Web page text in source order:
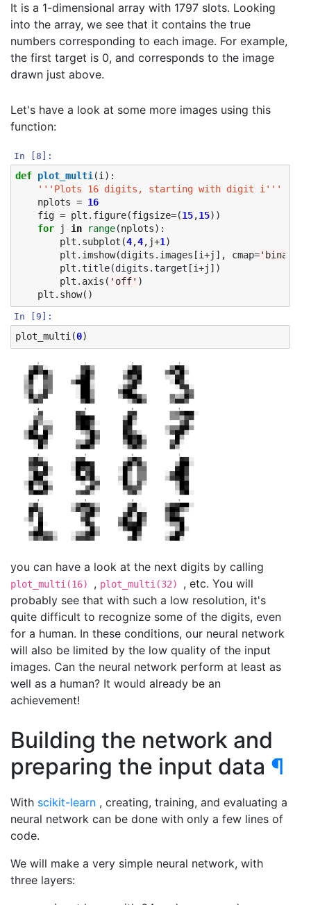
It is a 1-dimensional array with 1797 slots. Looking
into the array, we see that it contains the true
numbers corresponding to each image. For example,
the first target is 0, and corresponds to the image
drawn just above.
Let's have a look at some more images using this
function:
In [8]:
def plot_multi (i ):
'''Plots 16 digits, starting with digit i'''
nplots = 16
fig = plt . figure(figsize=(15,15))
for
j in range(nplots):
plt . subplot (4,4, j+1 )
plt . imshow(digits . images [i+j ], cmap='binary'
plt .title(digits .target [i+j ])
plt . axis ( 'off' )
plt . show()
In [9]:
plot_multi(0)
you can have a look at the next digits by calling
plot_multi(16) , plot_multi(32) , etc. You will
probably see that with such a low resolution, it's
quite difficult to recognize some of the digits, even
for a human. In these conditions, our neural network
will also be limited by the low quality of the input
images. Can the neural network perform at least as
well as a human? It would already be an
achievement!
Building the network and
preparing the input data ¶
With scikit-learn , creating, training, and evaluating a
neural network can be done with only a few lines of
code.
We will make a very simple neural network, with
three layers: